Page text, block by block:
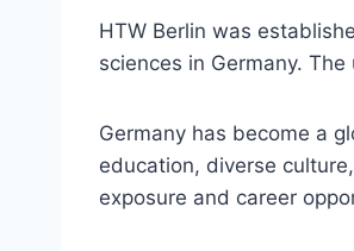
HTW Berlin was
sciences in Germany.
Germany has become a
education, diverse
exposure and career